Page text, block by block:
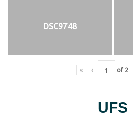
DSC9748
« ‹ of 2
UFS